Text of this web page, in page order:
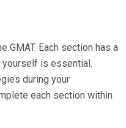
GMAT. Each section has a
yourself is essential.
during your
each section within